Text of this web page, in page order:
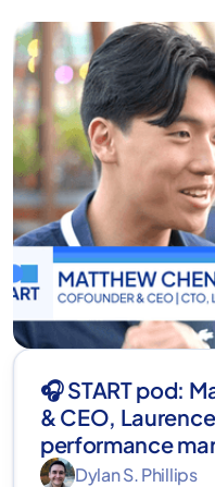
🎧 START pod:
& CEO,
performance
Dylan S. Phillips